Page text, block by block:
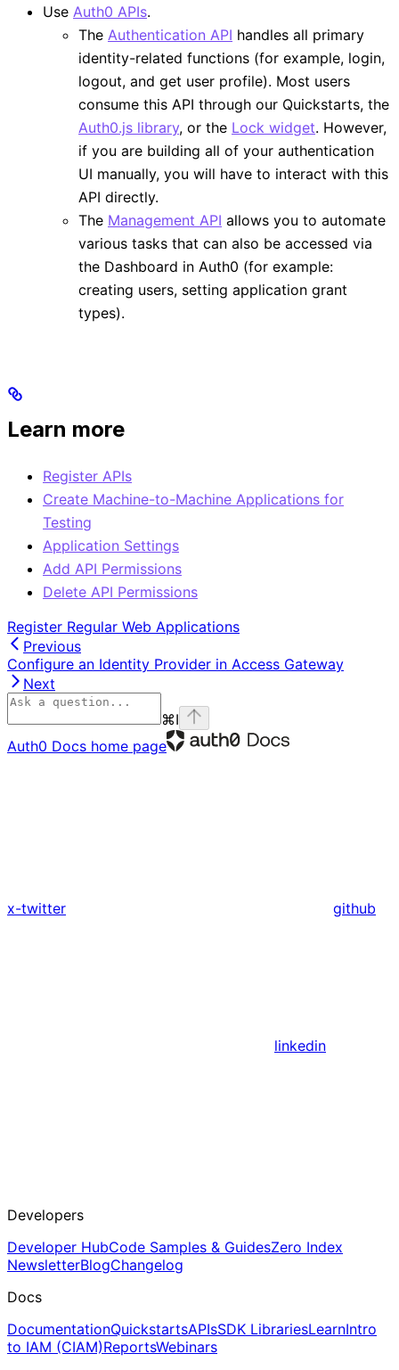
Use Auth0 APIs.
The Authentication API handles all primary
identity-related functions (for example, login,
logout, and get user profile). Most users
consume this API through our Quickstarts, the
Auth0.js library, or the Lock widget. However,
if you are building all of your authentication
UI manually, you will have to interact with this
API directly.
The Management API allows you to automate
various tasks that can also be accessed via
the Dashboard in Auth0 (for example:
creating users, setting application grant
types).
Learn more
Register APIs
Create Machine-to-Machine Applications for
Testing
Application Settings
Add API Permissions
Delete API Permissions
Register Regular Web Applications
Previous
Configure an Identity Provider in Access Gateway
Next
⌘I
Auth0 Docs home page
x-twitter github
linkedin
Developers
Developer HubCode Samples & GuidesZero Index
NewsletterBlogChangelog
Docs
DocumentationQuickstartsAPIsSDK LibrariesLearnIntro
to IAM (CIAM)ReportsWebinars